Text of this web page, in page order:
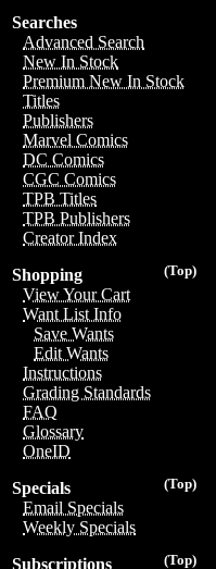
Searches
Advanced Search
New In Stock
Premium New In Stock
Titles
Publishers
Marvel Comics
DC Comics
CGC Comics
TPB Titles
TPB Publishers
Creator Index
(Top)
Shopping
View Your Cart
Want List Info
Save Wants
Edit Wants
Instructions
Grading Standards
FAQ
Glossary
OneID
(Top)
Specials
Email Specials
Weekly Specials
(Top)
Subscriptions